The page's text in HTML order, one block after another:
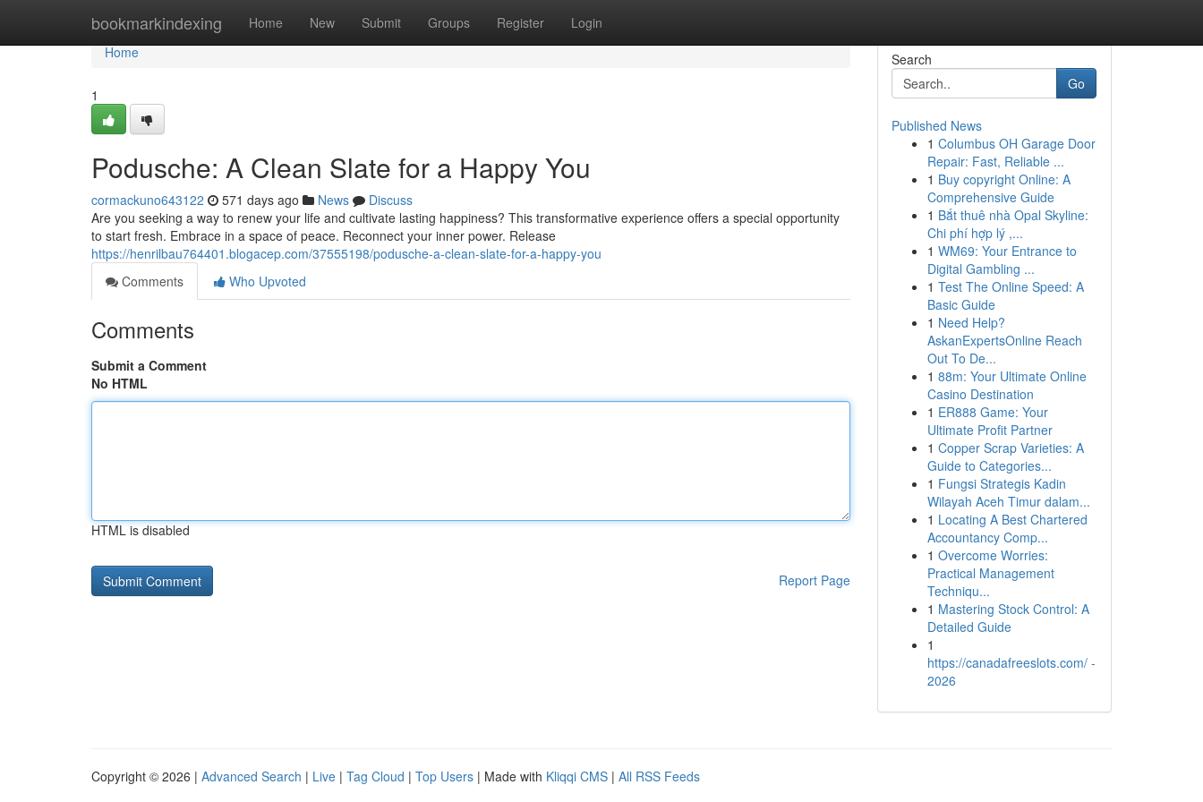
bookmarkindexing Home New Submit Groups Register Login
Home
Home
1
Podusche: A Clean Slate for a Happy You
cormackuno643122 571 days ago News
Discuss
Are you seeking a way to renew your life and cultivate lasting happiness? This transformative experience offers a special opportunity
to start fresh. Embrace in a space of peace. Reconnect your inner power. Release
https://henrilbau764401.blogacep.com/37555198/podusche-a-clean-slate-for-a-happy-you
Comments
Who Upvoted
Comments
Submit a Comment
No HTML
HTML is disabled
Report Page
Search
Go
Published News
1 Columbus OH Garage Door
Repair: Fast, Reliable ...
1 Buy copyright Online: A
Comprehensive Guide
1 Bắt thuê nhà Opal Skyline:
Chi phí hợp lý ,...
1 WM69: Your Entrance to
Digital Gambling ...
1 Test The Online Speed: A
Basic Guide
1 Need Help?
AskanExpertsOnline Reach
Out To De...
1 88m: Your Ultimate Online
Casino Destination
1 ER888 Game: Your
Ultimate Profit Partner
1 Copper Scrap Varieties: A
Guide to Categories...
1 Fungsi Strategis Kadin
Wilayah Aceh Timur dalam...
1 Locating A Best Chartered
Accountancy Comp...
1 Overcome Worries:
Practical Management
Techniqu...
1 Mastering Stock Control: A
Detailed Guide
1
https://canadafreeslots.com/ -
2026
Copyright © 2026 | Advanced Search | Live | Tag Cloud | Top Users | Made with Kliqqi CMS | All RSS Feeds